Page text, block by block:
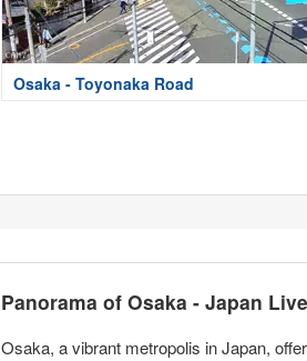
Osaka - Toyonaka Road
Panorama of Osaka - Japan
Osaka, a vibrant metropolis in Japan,